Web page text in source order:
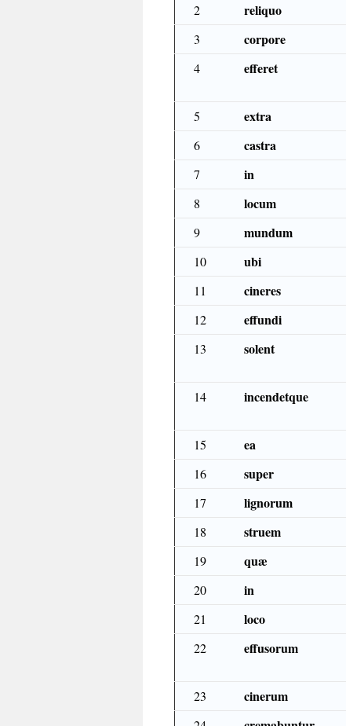
2
reliquo
3
corpore
4
efferet
5 extra
6
castra
7
in
8
locum
9
mundum
10
ubi
11
cineres
12
effundi
13
solent
14 incendetque
15
ea
16
super
17
lignorum
18
struem
19
quæ
20
in
21
loco
22
effusorum
23 cinerum